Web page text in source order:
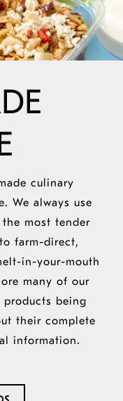
culinary
We always use
most tender
farm-direct,
in-your-mouth
many of our
products being
their complete
information.